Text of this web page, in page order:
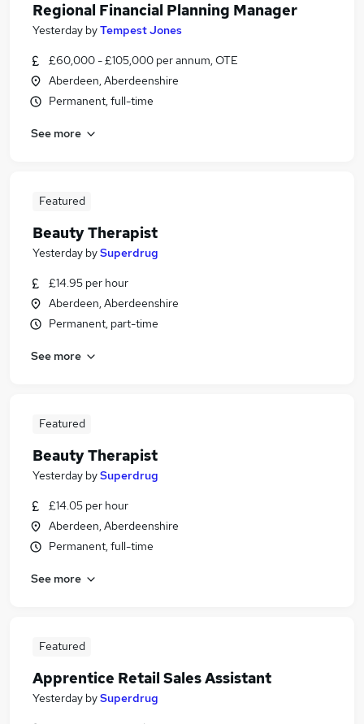
Regional Financial Planning Manager
Yesterday byTempest Jones
£60,000 - £105,000 per annum, OTE
Aberdeen, Aberdeenshire
Permanent, full-time
See more
Featured
Beauty Therapist
Yesterday bySuperdrug
£14.95 per hour
Aberdeen, Aberdeenshire
Permanent, part-time
See more
Featured
Beauty Therapist
Yesterday bySuperdrug
£14.05 per hour
Aberdeen, Aberdeenshire
Permanent, full-time
See more
Featured
Apprentice Retail Sales Assistant
Yesterday bySuperdrug